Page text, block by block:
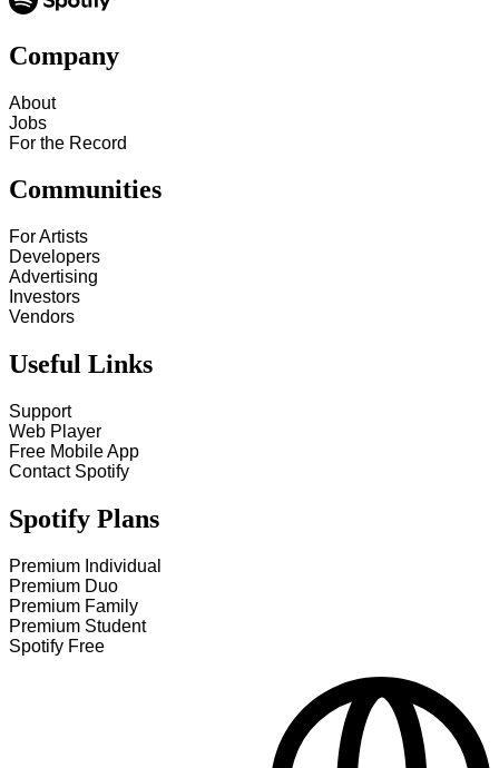
Company
About
Jobs
For the Record
Communities
For Artists
Developers
Advertising
Investors
Vendors
Useful Links
Support
Web Player
Free Mobile App
Contact Spotify
Spotify Plans
Premium Individual
Premium Duo
Premium Family
Premium Student
Spotify Free